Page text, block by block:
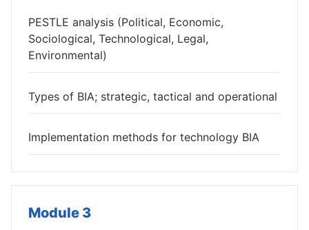
PESTLE analysis (Political, Economic,
Sociological, Technological, Legal,
Environmental)
Types of BIA; strategic, tactical and operational
Implementation methods for technology BIA
Module 3